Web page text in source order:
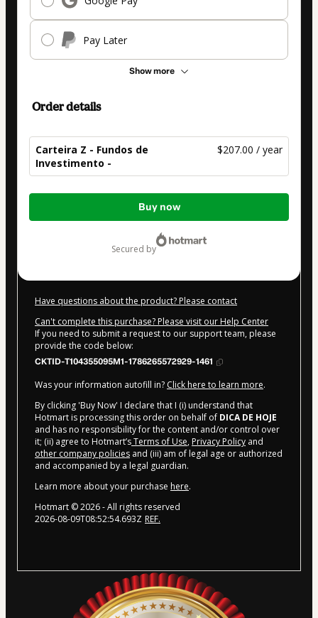
Pay Later
Show more
Order details
Carteira Z - Fundos de
Investimento -
$207.00 / year
Total
Buy now
secured by
Have questions about the product? Please contact
Can't complete this purchase? Please visit our Help Center
If you need to submit a request to our support team, please
provide the code below:
CKTID-T104355095M1-1786265572929-1461
Was your information autofill in? Click here to learn more.
By clicking 'Buy Now' I declare that I (i) understand that
Hotmart is processing this order on behalf of DICA DE HOJE
and has no responsibility for the content and/or control over
it; (ii) agree to Hotmart’sTerms of Use, Privacy Policy and
other company policies and (iii) am of legal age or authorized
and accompanied by a legal guardian.
Learn more about your purchase here.
Hotmart ©2026- All rights reserved
2026-08-09T08:52:54.693Z REF.